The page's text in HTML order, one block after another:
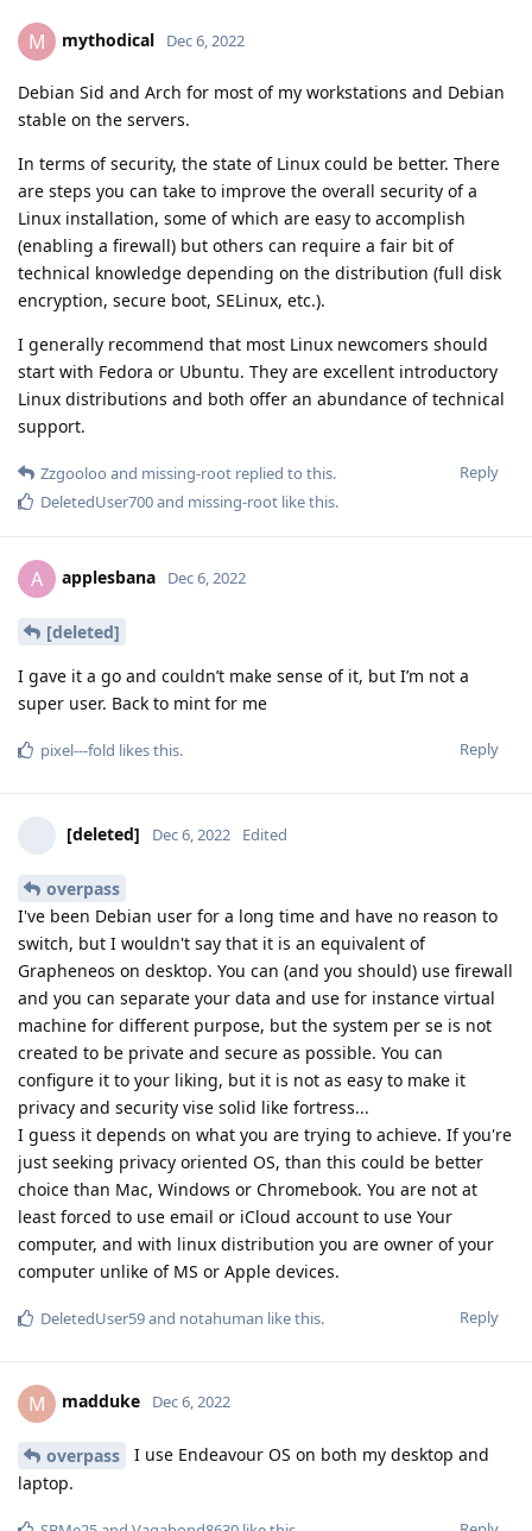
M mythodical Dec 6, 2022
Debian Sid and Arch for most of my workstations and Debian
stable on the servers.
In terms of security, the state of Linux could be better. There
are steps you can take to improve the overall security of a
Linux installation, some of which are easy to accomplish
(enabling a firewall) but others can require a fair bit of
technical knowledge depending on the distribution (full disk
encryption, secure boot, SELinux, etc.).
I generally recommend that most Linux newcomers should
start with Fedora or Ubuntu. They are excellent introductory
Linux distributions and both offer an abundance of technical
support.
Reply
Zzgooloo and missing-root replied to this.
DeletedUser700and missing-root like this.
A applesbana Dec 6, 2022
[deleted]
I gave it a go and couldn’t make sense of it, but I’m not a
super user. Back to mint for me
Reply
pixel---fold likes this.
[deleted] Dec 6, 2022 Edited
overpass
I've been Debian user for a long time and have no reason to
switch, but I wouldn't say that it is an equivalent of
Grapheneos on desktop. You can (and you should) use firewall
and you can separate your data and use for instance virtual
machine for different purpose, but the system per se is not
created to be private and secure as possible. You can
configure it to your liking, but it is not as easy to make it
privacy and security vise solid like fortress...
I guess it depends on what you are trying to achieve. If you're
just seeking privacy oriented OS, than this could be better
choice than Mac, Windows or Chromebook. You are not at
least forced to use email or iCloud account to use Your
computer, and with linux distribution you are owner of your
computer unlike of MS or Apple devices.
Reply
DeletedUser59and notahuman like this.
M madduke Dec 6, 2022
overpass
I use Endeavour OS on both my desktop and
laptop.